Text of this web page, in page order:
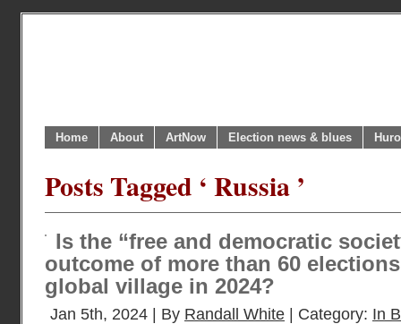
Home About ArtNow Election news & blues
Posts Tagged ‘ Russia ’
Is the “free and democratic
outcome of more than 60
global village in 2024?
Jan 5th, 2024 | By Randall White | Category: In